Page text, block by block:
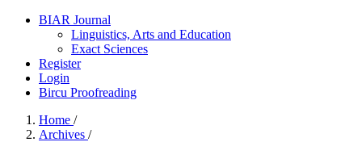
BIAR Journal
Linguistics, Arts and Education
Exact Sciences
Register
Login
Bircu Proofreading
Home /
Archives /